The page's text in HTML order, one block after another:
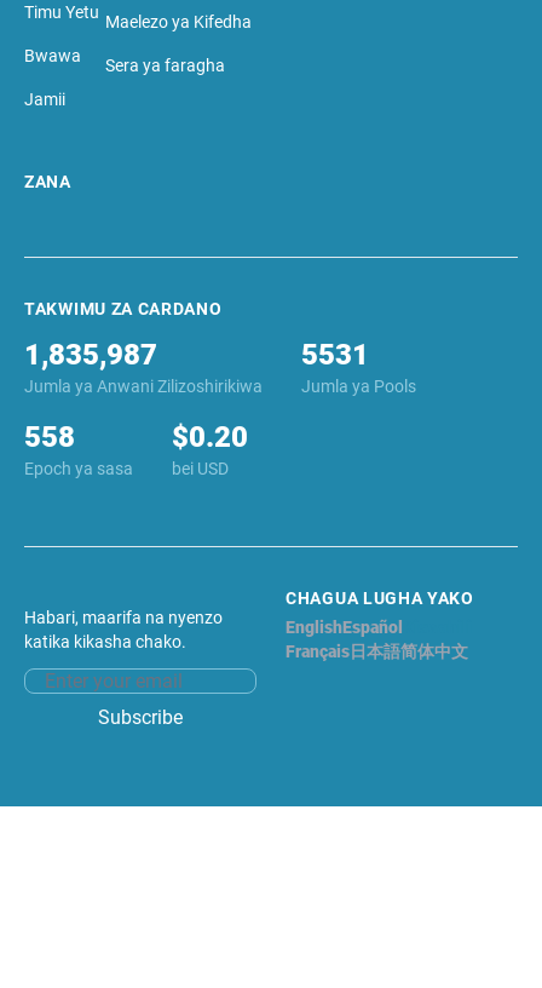
Timu Yetu
Bwawa
Jamii
Maelezo ya Kifedha
Sera ya faragha
ZANA
TAKWIMU ZA CARDANO
Jumla ya Anwani Zilizoshirikiwa
1,835,987
Jumla ya Pools
5531
Epoch ya sasa
558
bei USD
$0.20
Habari, maarifa na nyenzo
katika kikasha chako.
Email address
Subscribe
CHAGUA LUGHA YAKO
EnglishEspañol
Français日本語简体中文